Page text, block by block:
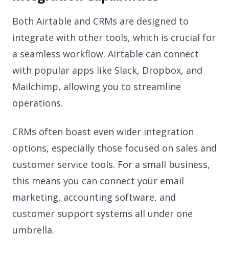
Both Airtable and CRMs are designed to
integrate with other tools, which is crucial for
a seamless workflow. Airtable can connect
with popular apps like Slack, Dropbox, and
Mailchimp, allowing you to streamline
operations.
CRMs often boast even wider integration
options, especially those focused on sales and
customer service tools. For a small business,
this means you can connect your email
marketing, accounting software, and
customer support systems all under one
umbrella.